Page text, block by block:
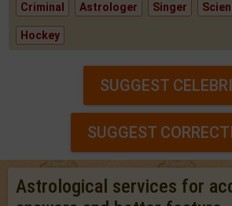
Criminal Astrologer Singer
Hockey
SUGGEST
SUGGEST
Astrological services for